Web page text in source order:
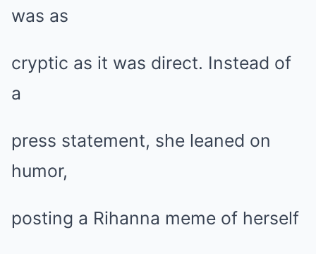
was as
cryptic as it was direct. Instead of
a
press statement, she leaned on
humor,
posting a Rihanna meme of herself